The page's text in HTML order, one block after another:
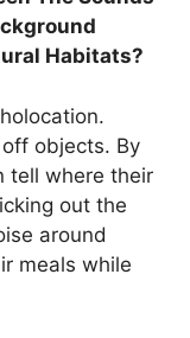
Habitats?
objects. By
tell where their
out the
around
meals while